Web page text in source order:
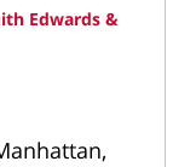
Edwards &